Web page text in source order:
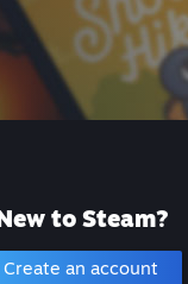
to Steam?
Create an account